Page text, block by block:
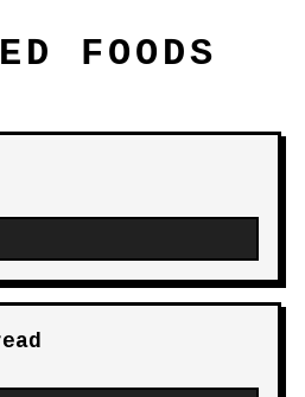
FOODS